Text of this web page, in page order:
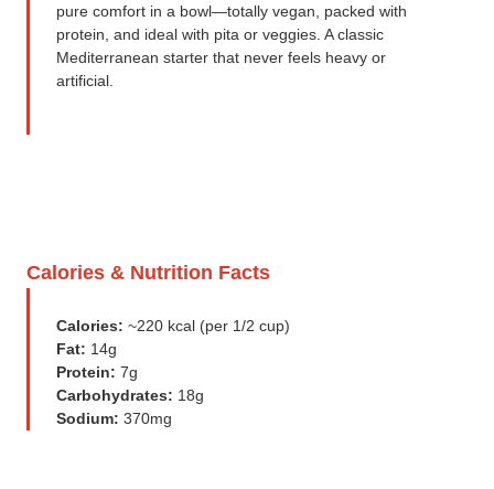
pure comfort in a bowl—totally vegan, packed with
protein, and ideal with pita or veggies. A classic
Mediterranean starter that never feels heavy or
artificial.
Calories & Nutrition Facts
Calories: ~220 kcal (per 1/2 cup)
Fat: 14g
Protein: 7g
Carbohydrates: 18g
Sodium: 370mg